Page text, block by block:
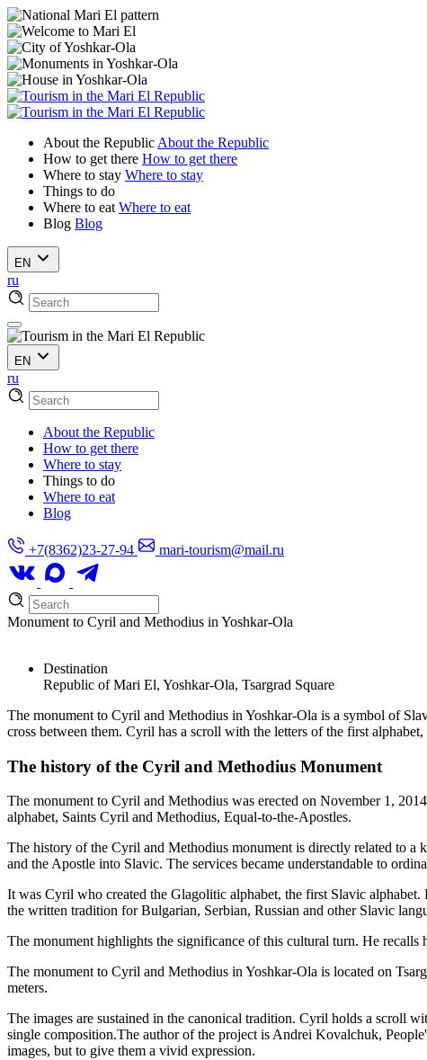
About the Republic About the Republic
How to get there How to get there
Where to stay Where to stay
Things to do
Where to eat Where to eat
Blog Blog
EN
ru
EN
ru
About the Republic
How to get there
Where to stay
Things to do
Where to eat
Blog
+7(8362)23-27-94 mari-tourism@mail.ru
Monument to Cyril and Methodius in Yoshkar-Ola
Destination
Republic of Mari El, Yoshkar-Ola, Tsargrad Square
The monument to Cyril and Methodius in Yoshkar-Ola is a symbol of
cross between them. Cyril has a scroll with the letters of the first
The history of the Cyril and Methodius Monument
The monument to Cyril and Methodius was erected on November 1,
alphabet, Saints Cyril and Methodius, Equal-to-the-Apostles.
The history of the Cyril and Methodius monument is directly related to a
and the Apostle into Slavic. The services became understandable to
It was Cyril who created the Glagolitic alphabet, the first Slavic alphabet.
the written tradition for Bulgarian, Serbian, Russian and other Slavic
The monument highlights the significance of this cultural turn. He
The monument to Cyril and Methodius in Yoshkar-Ola is located on
meters.
The images are sustained in the canonical tradition. Cyril holds a scroll
single composition.The author of the project is Andrei Kovalchuk,
images, but to give them a vivid expression.